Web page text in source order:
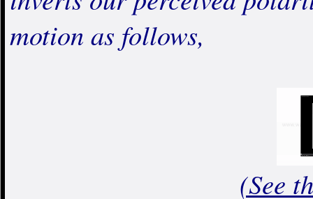
motion as follows,
(See